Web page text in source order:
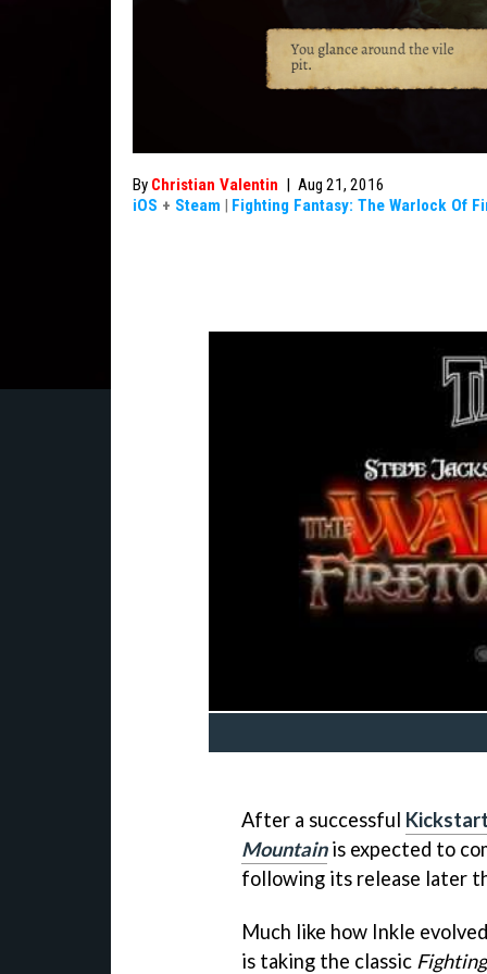
By Christian Valentin | Aug 21, 2016
iOS + Steam | Fighting Fantasy: The Warlock Of
After a successful
Mountainis expected to
following its release later
Much like how Inkle
is taking the classic